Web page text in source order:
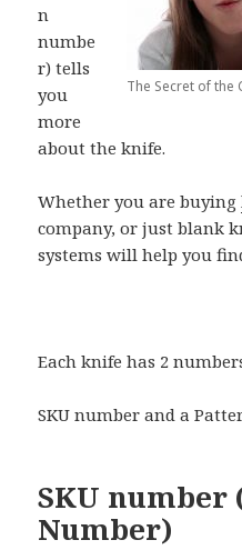
The Secret of the
n
numbe
r) tells
you
more
about the knife.
Whether you are buying
company, or just blank
systems will help you
Each knife has 2
SKU number and a
SKU number
Number)